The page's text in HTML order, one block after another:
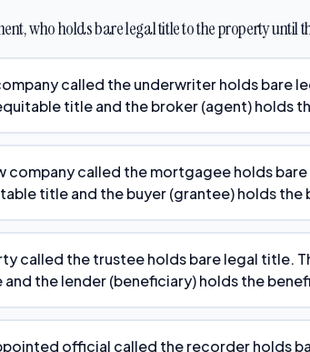
who holds bare legal title to the property until
called the underwriter holds bare
title and the broker (agent) holds
company called the mortgagee holds
title and the buyer (grantee) holds the
called the trustee holds bare legal title.
the lender (beneficiary) holds the
official called the recorder holds